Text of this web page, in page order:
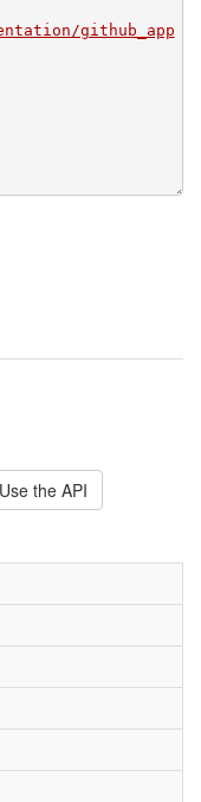
github_app
Use the API